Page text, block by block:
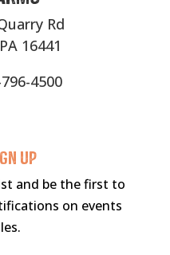
Rd
16441
4500
UP
and be the first to
on events